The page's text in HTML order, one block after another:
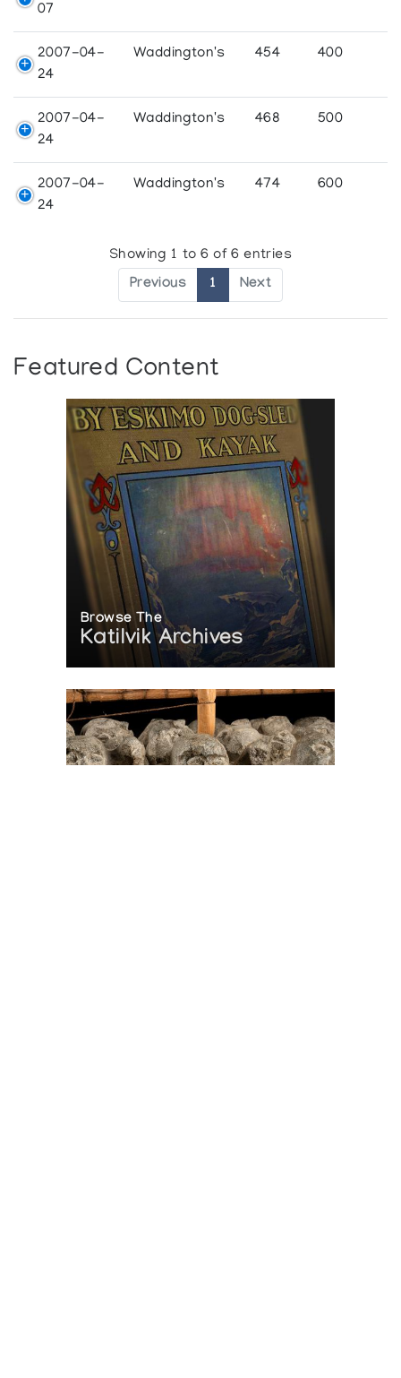
07
2007-04-
24
Waddington's 454 400
2007-04-
24
Waddington's 468 500
2007-04-
24
Waddington's 474 600
Showing 1 to 6 of 6 entries
Previous 1 Next
Featured Content
Browse The
Katilvik Archives